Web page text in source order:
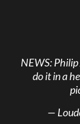
NEWS:
do it in a
—